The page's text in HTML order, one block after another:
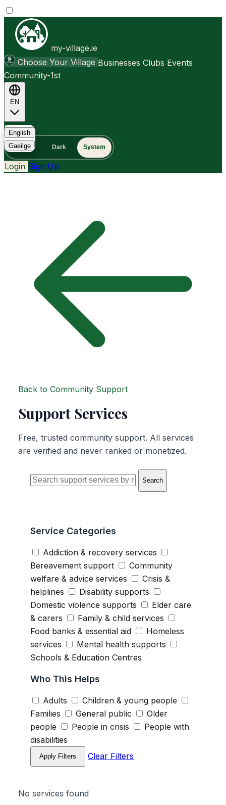
my-village.ie
Choose Your Village Businesses Clubs Events
Community-1st
EN
English
Gaeilge
FAQ
Light Dark System
Login Sign Up
Back to Community Support
Support Services
Free, trusted community support. All services
are verified and never ranked or monetized.
Search
Service Categories
Addiction & recovery services
Bereavement support
Community
welfare & advice services
Crisis &
helplines
Disability supports
Domestic violence supports
Elder care
& carers
Family & child services
Food banks & essential aid
Homeless
services
Mental health supports
Schools & Education Centres
Who This Helps
Adults
Children & young people
Families
General public
Older
people
People in crisis
People with
disabilities
Apply Filters Clear Filters
No services found